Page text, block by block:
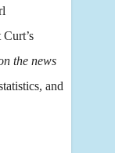
the news
and